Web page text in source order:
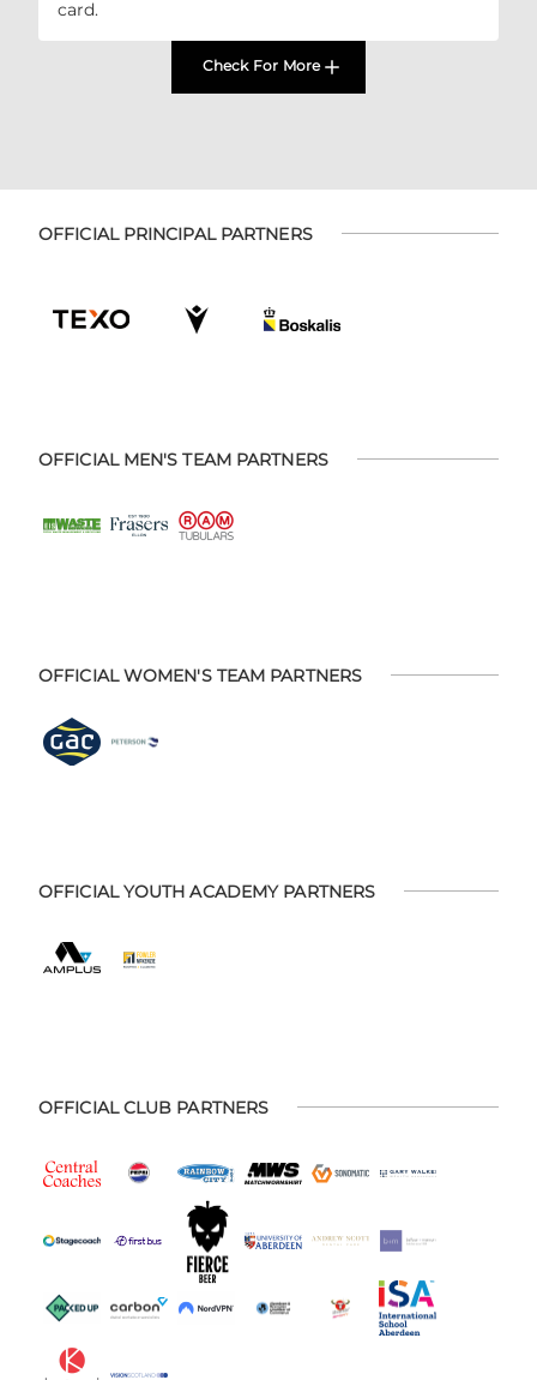
card.
Check For More
OFFICIAL PRINCIPAL PARTNERS
OFFICIAL MEN'S TEAM PARTNERS
OFFICIAL WOMEN'S TEAM PARTNERS
OFFICIAL YOUTH ACADEMY PARTNERS
OFFICIAL CLUB PARTNERS